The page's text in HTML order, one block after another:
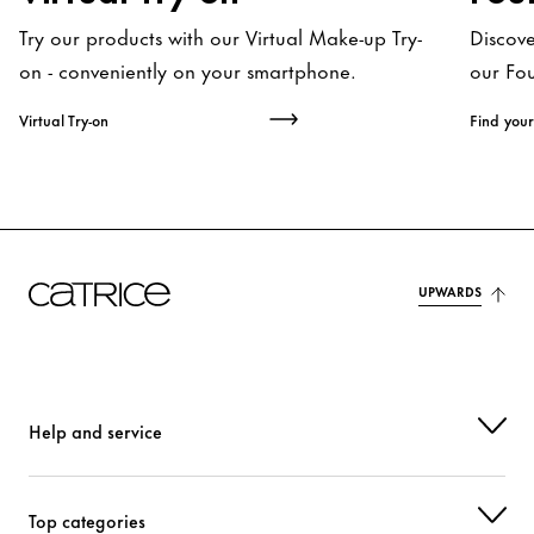
Try our products with our Virtual Make-up Try-
on - conveniently on your smartphone.
Virtual Try-on
our
Find
UPWARDS
Help and service
Top categories